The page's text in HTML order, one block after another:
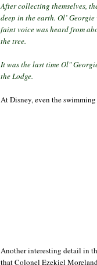
After collecting themselves,
deep in the earth. Ol’Georgie
faint voice was heard from
the tree.
It was the last time Ol"
the Lodge.
At Disney, even the
Another interesting detail in
that Colonel Ezekiel